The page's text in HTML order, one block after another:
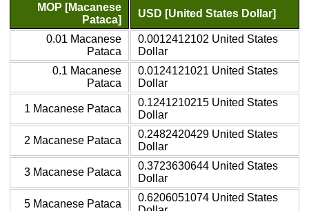
MOP [Macanese
Pataca]
USD [United States Dollar]
0.01 Macanese
Pataca
0.0012412102 United States
Dollar
0.1 Macanese
Pataca
0.0124121021 United States
Dollar
1 Macanese Pataca
0.1241210215 United States
Dollar
2 Macanese Pataca
0.2482420429 United States
Dollar
3 Macanese Pataca
0.3723630644 United States
Dollar
5 Macanese Pataca
0.6206051074 United States